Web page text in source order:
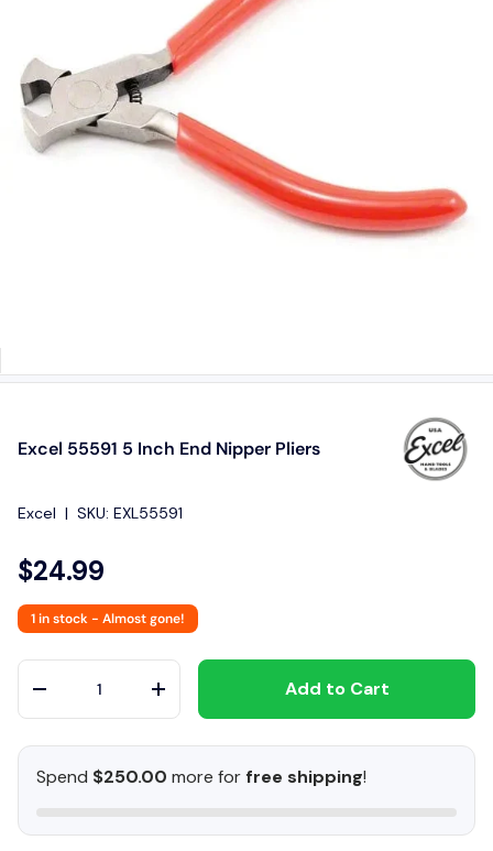
Excel 55591 5 Inch End Nipper Pliers
Excel | SKU: EXL55591
$24.99
1 in stock- Almost gone!
Qty
+ Add to Cart
Spend $250.00 more forfree shipping!